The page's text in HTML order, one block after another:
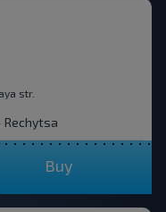
str.
Rechytsa
Buy